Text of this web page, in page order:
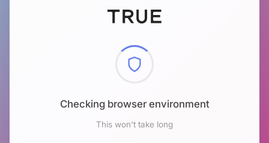
Checking browser environment
This won't take long